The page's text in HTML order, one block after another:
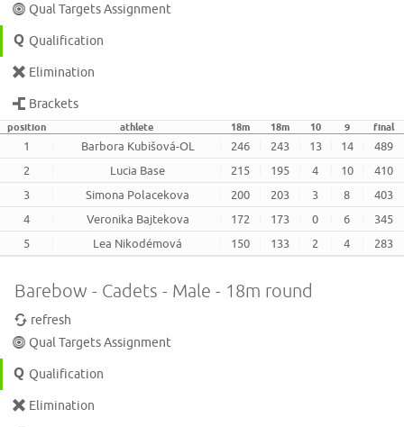
Qual Targets Assignment
Qualification
Elimination
Brackets
position athlete 18m 18m 10 9 final
1 Barbora Kubišová-OL 246 243 13 14
489
2
Lucia Base 215 195 4 10
410
3
Simona Polacekova 200 203 3 8
403
4
Veronika Bajtekova 172 173 0 6
345
5
Lea Nikodémová 150 133 2 4 283
Barebow - Cadets - Male - 18m round
refresh
Qual Targets Assignment
Qualification
Elimination